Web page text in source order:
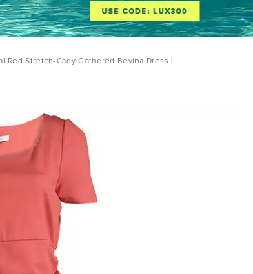
Red Stretch-Cady Gathered Bevina Dress L